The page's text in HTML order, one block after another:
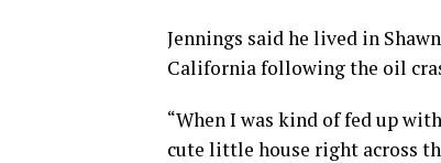
Jennings said he lived in
California following the oil
“When I was kind of fed up
cute little house right across